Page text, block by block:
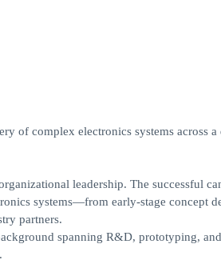
of complex electronics systems across
leadership. The successful
systems—from early-stage concept
partners.
spanning R&D, prototyping,